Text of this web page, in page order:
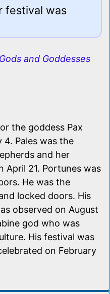
festival was
and Goddesses
the goddess Pax
4. Pales was the
and her
April 21. Portunes was
He was the
locked doors. His
observed on August
god who was
His festival was
on February